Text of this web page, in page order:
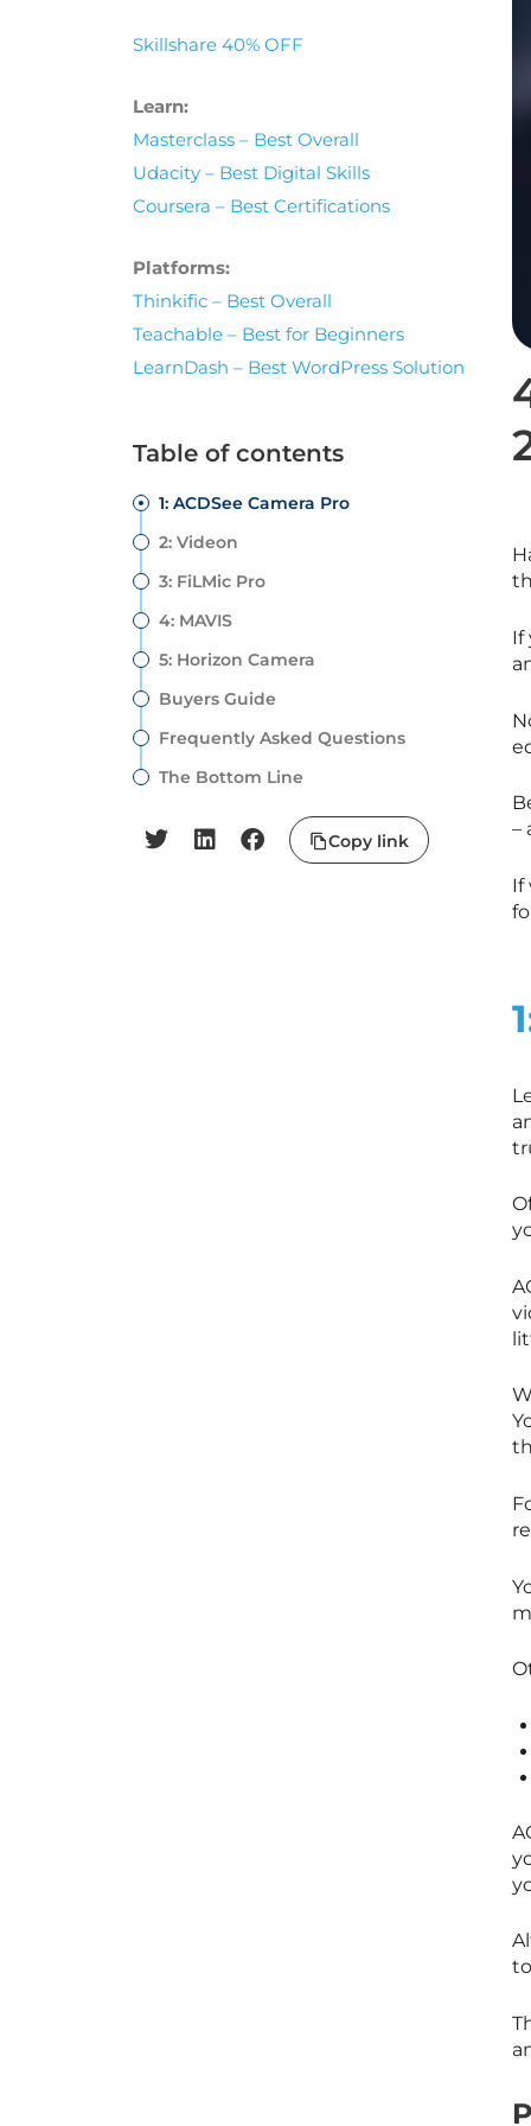
Skillshare 40% OFF
Learn:
Masterclass – Best Overall
Udacity – Best Digital Skills
Coursera – Best Certifications
Platforms:
Thinkific – Best Overall
Teachable – Best for Beginners
LearnDash – Best WordPress Solution
Table of contents
1: ACDSee Camera Pro
2: Videon
3: FiLMic Pro
4: MAVIS
5: Horizon Camera
Buyers Guide
Frequently Asked Questions
The Bottom Line
Copy link
If
–
If